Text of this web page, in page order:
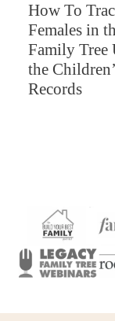
How To
Females in
Family Tree
the
Records